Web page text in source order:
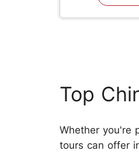
Top
Whether you're
tours can offer